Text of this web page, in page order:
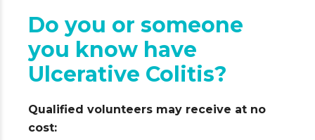
Do you or someone
you know have
Ulcerative Colitis?
Qualified volunteers may receive at no
cost: